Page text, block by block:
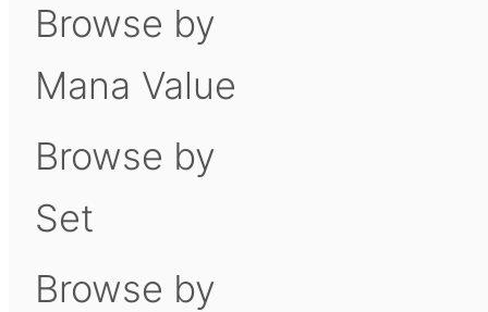
Browse by
Mana Value
Browse by
Set
Browse by